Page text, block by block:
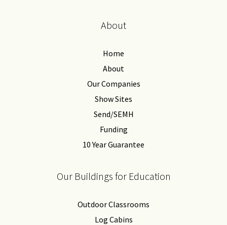
About
Home
About
Our Companies
Show Sites
Send/SEMH
Funding
10 Year Guarantee
Our Buildings for Education
Outdoor Classrooms
Log Cabins